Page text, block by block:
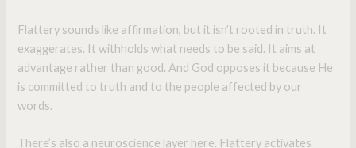
Flattery sounds like affirmation, but it isn’t rooted in truth. It
exaggerates. It withholds what needs to be said. It aims at
advantage rather than good. And God opposes it because He
is committed to truth and to the people affected by our
words.
There’s also a neuroscience layer here. Flattery activates